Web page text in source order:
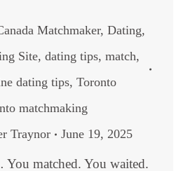
Matchmaker, Dating,
Site, dating tips, match,
dating tips, Toronto
matchmaking
Traynor June 19, 2025
You matched. You waited.